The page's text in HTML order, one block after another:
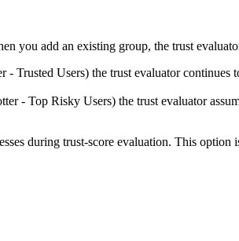
you add an existing group, the trust
- Trusted Users) the trust evaluator continues
- Top Risky Users) the trust evaluator
during trust-score evaluation. This